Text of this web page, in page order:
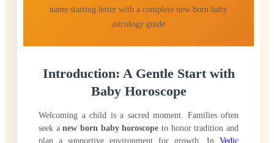
name starting letter with a complete new born baby
astrology guide
Introduction: A Gentle Start with
Baby Horoscope
Welcoming a child is a sacred moment. Families often
seek anew born baby horoscope to honor tradition and
plan a supportive environment for growth. In Vedic